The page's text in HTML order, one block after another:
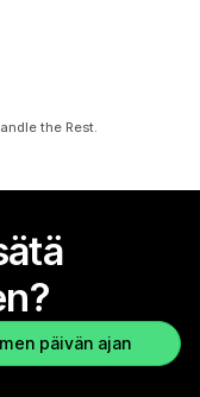
the Rest.
päivän ajan